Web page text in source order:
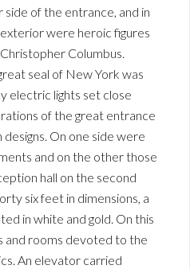
of the entrance, and in
were heroic figures
Columbus.
seal of New York was
electric lights set close
of the great entrance
On one side were
and on the other those
hall on the second
six feet in dimensions, a
in white and gold. On this
and rooms devoted to the
An elevator carried